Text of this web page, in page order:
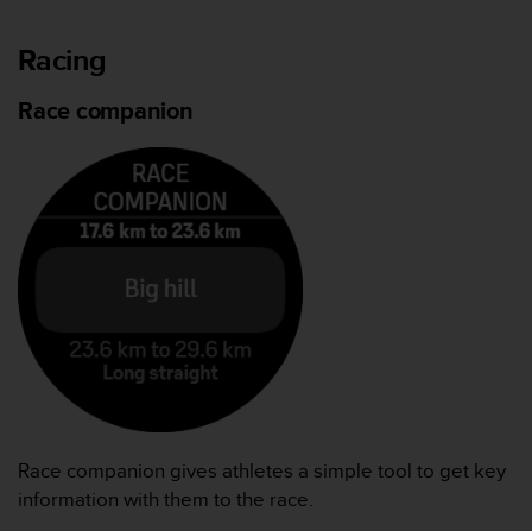
Racing
Race companion
Race companion gives athletes a simple tool to get key
information with them to the race.